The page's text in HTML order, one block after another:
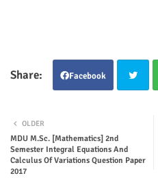
Facebook
OLDER
MDU M.Sc. [Mathematics] 2nd
Semester Integral Equations And
Calculus Of Variations Question Paper
2017